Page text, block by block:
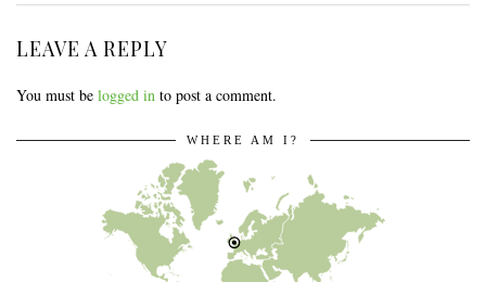
LEAVE A REPLY
You must be logged in to post a comment.
WHERE AM I?